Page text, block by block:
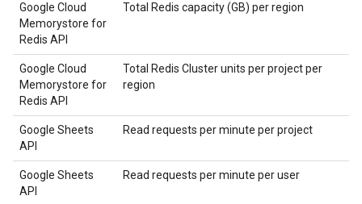
Google Cloud
Memorystore for
Redis API
Total Redis capacity (GB) per region
Google Cloud
Memorystore for
Redis API
Total Redis Cluster units per project per
region
Google Sheets
API
Read requests per minute per project
Google Sheets
API
Read requests per minute per user